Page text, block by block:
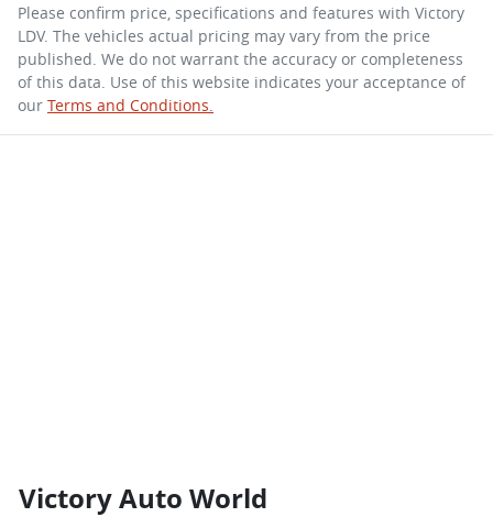
Please confirm price, specifications and features with Victory
LDV. The vehicles actual pricing may vary from the price
published. We do not warrant the accuracy or completeness
of this data. Use of this website indicates your acceptance of
our Terms and Conditions.
Victory Auto World